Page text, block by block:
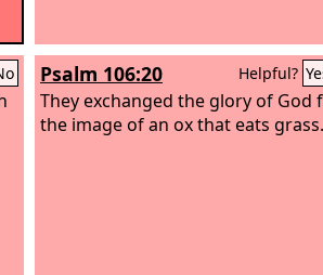
Psalm 106:20 Helpful?
They exchanged the glory of God
the image of an ox that eats grass.